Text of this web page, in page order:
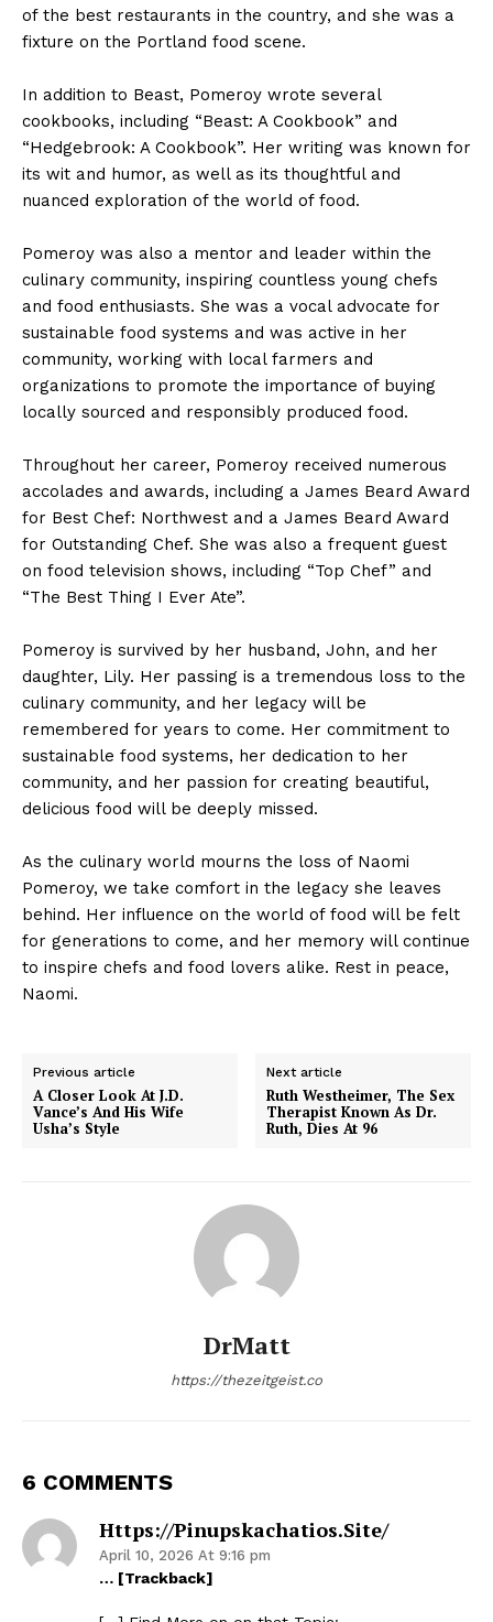
of the best restaurants in the country, and she was a
fixture on the Portland food scene.
In addition to Beast, Pomeroy wrote several
cookbooks, including “Beast: A Cookbook” and
“Hedgebrook: A Cookbook”. Her writing was known for
its wit and humor, as well as its thoughtful and
nuanced exploration of the world of food.
Pomeroy was also a mentor and leader within the
culinary community, inspiring countless young chefs
and food enthusiasts. She was a vocal advocate for
sustainable food systems and was active in her
community, working with local farmers and
organizations to promote the importance of buying
locally sourced and responsibly produced food.
Throughout her career, Pomeroy received numerous
accolades and awards, including a James Beard Award
for Best Chef: Northwest and a James Beard Award
for Outstanding Chef. She was also a frequent guest
on food television shows, including “Top Chef” and
“The Best Thing I Ever Ate”.
Pomeroy is survived by her husband, John, and her
daughter, Lily. Her passing is a tremendous loss to the
culinary community, and her legacy will be
remembered for years to come. Her commitment to
sustainable food systems, her dedication to her
community, and her passion for creating beautiful,
delicious food will be deeply missed.
As the culinary world mourns the loss of Naomi
Pomeroy, we take comfort in the legacy she leaves
behind. Her influence on the world of food will be felt
for generations to come, and her memory will continue
to inspire chefs and food lovers alike. Rest in peace,
Naomi.
Previous article
A Closer Look At J.D.
Vance’s And His Wife
Usha’s Style
Next article
Ruth Westheimer, The Sex
Therapist Known As Dr.
Ruth, Dies At 96
DrMatt
https://thezeitgeist.co
6 COMMENTS
Https://pinupskachatios.site/
April 10, 2026 At 9:16 pm
… [Trackback]